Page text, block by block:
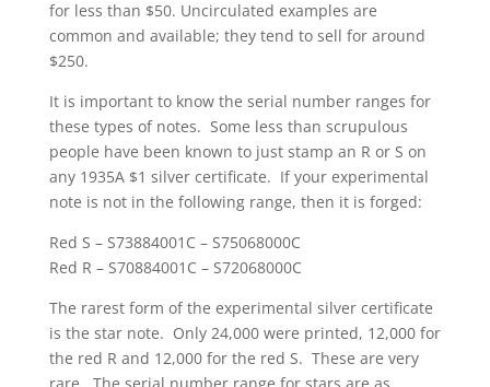
for less than $50. Uncirculated examples are
common and available; they tend to sell for around
$250.
It is important to know the serial number ranges for
these types of notes. Some less than scrupulous
people have been known to just stamp an R or S on
any 1935A $1 silver certificate. If your experimental
note is not in the following range, then it is forged:
Red S – S73884001C – S75068000C
Red R – S70884001C – S72068000C
The rarest form of the experimental silver certificate
is the star note. Only 24,000 were printed, 12,000 for
the red R and 12,000 for the red S. These are very